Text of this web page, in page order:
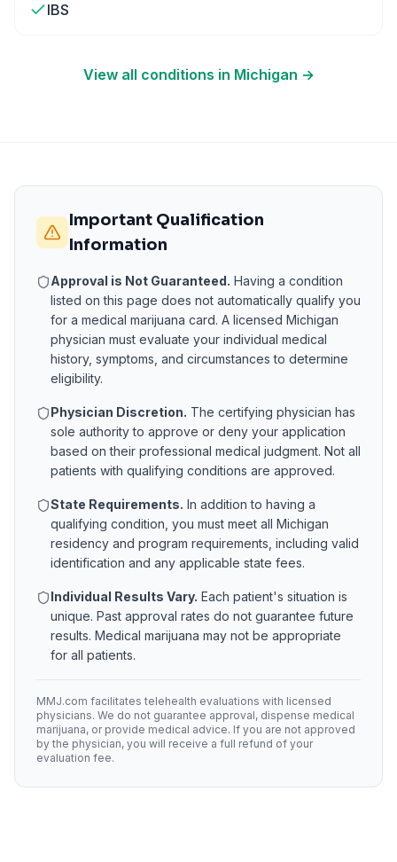
IBS
View all conditions in Michigan →
Important Qualification
Information
Approval is Not Guaranteed. Having a condition
listed on this page does not automatically qualify you
for a medical marijuana card. A licensed Michigan
physician must evaluate your individual medical
history, symptoms, and circumstances to determine
eligibility.
Physician Discretion. The certifying physician has
sole authority to approve or deny your application
based on their professional medical judgment. Not all
patients with qualifying conditions are approved.
State Requirements. In addition to having a
qualifying condition, you must meet all Michigan
residency and program requirements, including valid
identification and any applicable state fees.
Individual Results Vary. Each patient's situation is
unique. Past approval rates do not guarantee future
results. Medical marijuana may not be appropriate
for all patients.
MMJ.com facilitates telehealth evaluations with licensed
physicians. We do not guarantee approval, dispense medical
marijuana, or provide medical advice. If you are not approved
by the physician, you will receive a full refund of your
evaluation fee.